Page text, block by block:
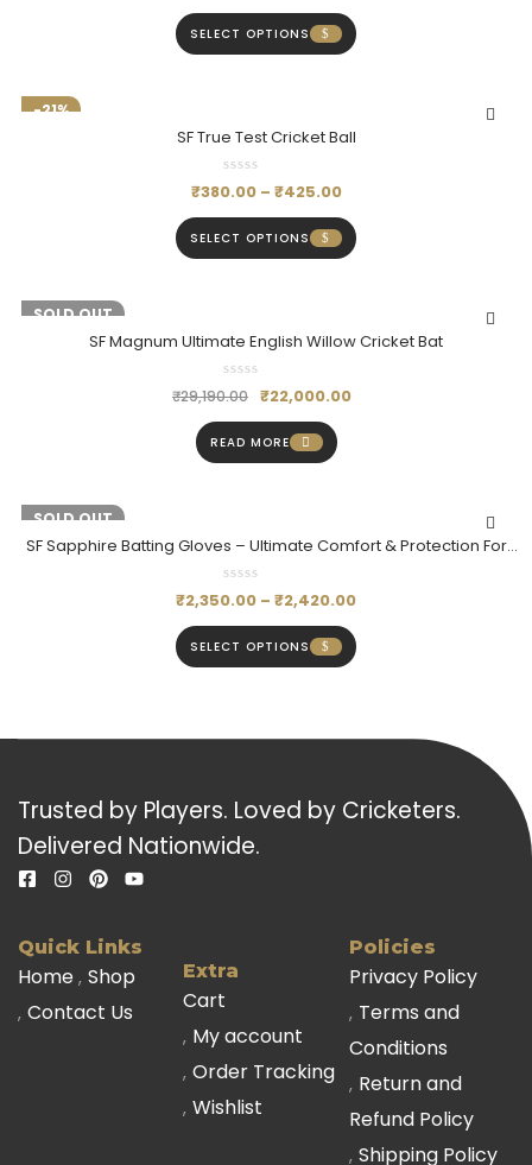
SELECT OPTIONS
-21%
SF True Test Cricket Ball
₹380.00 – ₹425.00
SELECT OPTIONS
-25%
SOLD OUT
SF Magnum Ultimate English Willow Cricket Bat
₹29,190.00 ₹22,000.00
READ MORE
-20%
SOLD OUT
SF Sapphire Batting Gloves – Ultimate Comfort & Protection For
Batsmen
₹2,350.00 – ₹2,420.00
SELECT OPTIONS
Trusted by Players. Loved by Cricketers.
Delivered Nationwide.
Quick Links
Home Shop
Contact Us
Extra
Cart
My account
Order Tracking
Wishlist
Policies
Privacy Policy
Terms and
Conditions
Return and
Refund Policy
Shipping Policy